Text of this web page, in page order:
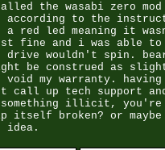
the wasabi zero
to the
red led meaning it
fine and i was able to
drive wouldn't spin.
be construed as
my warranty. having
up tech support
something illicit,
itself broken? or
idea.